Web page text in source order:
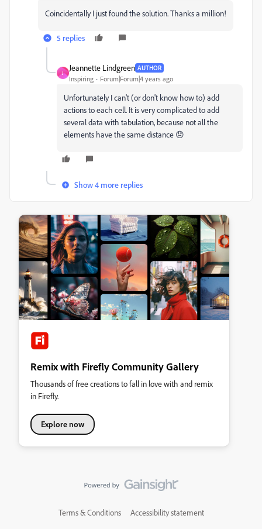
Coincidentally I just found the solution. Thanks a million!
5 replies
J
Jeannette Lindgreen AUTHOR
Inspiring Forum|Forum|4 years ago
Unfortunately I can't (or don't know how to) add
actions to each cell. It is very complicated to add
several data with tabulation, because not all the
elements have the same distance 😞
Show 4 more replies
Remix with Firefly Community Gallery
Thousands of free creations to fall in love with and remix
in Firefly.
Explore now
Terms & Conditions Accessibility statement